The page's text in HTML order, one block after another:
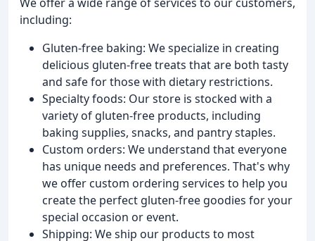
including:
Gluten-free baking: We specialize in creating
delicious gluten-free treats that are both tasty
and safe for those with dietary restrictions.
Specialty foods: Our store is stocked with a
variety of gluten-free products, including
baking supplies, snacks, and pantry staples.
Custom orders: We understand that everyone
has unique needs and preferences. That's why
we offer custom ordering services to help you
create the perfect gluten-free goodies for your
special occasion or event.
Shipping: We ship our products to most